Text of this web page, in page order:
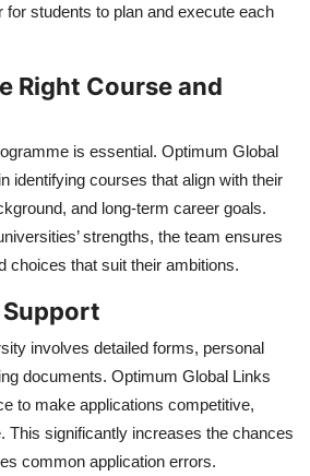
students to plan and execute each
Right Course and
is essential. Optimum Global
identifying courses that align with their
and long-term career goals.
strengths, the team ensures
choices that suit their ambitions.
involves detailed forms, personal
documents. Optimum Global Links
to make applications competitive,
This significantly increases the chances
common application errors.